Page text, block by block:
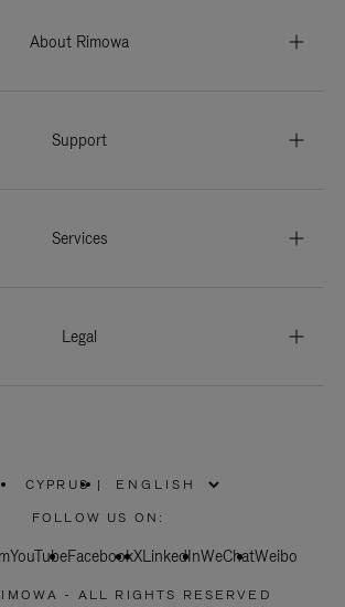
About Rimowa
Support
Services
Legal
CYPRUS
PLEASE
SELECT
COUNTRY
|
FOLLOW US ON:
YouTubeFacebookXLinkedInWeChatWeibo
- ALL RIGHTS RESERVED